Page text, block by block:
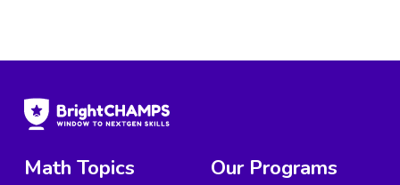
Math Topics
Our Programs